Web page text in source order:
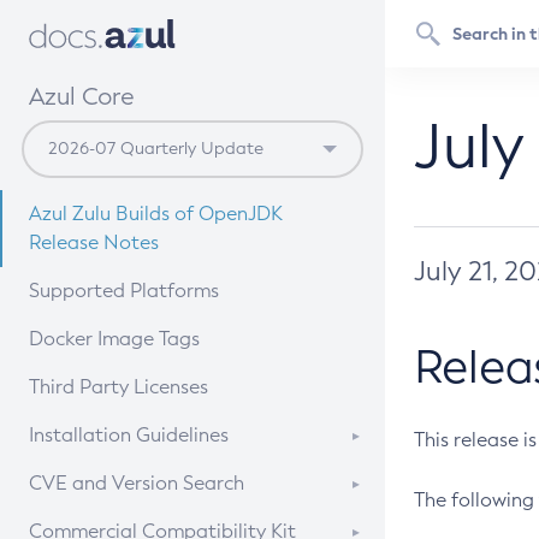
Azul Core
Azul Zulu Builds of OpenJDK
Release Notes
Supported Platforms
Docker Image Tags
Third Party Licenses
Installation Guidelines
Supported (Zulu SA) on Linux
CVE and Version Search
CVE Search Tool
Commercial Compatibility Kit
July 21,
This release
The following